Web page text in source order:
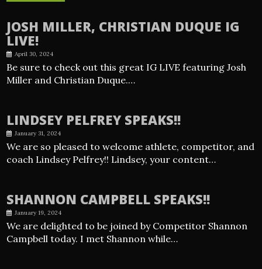
JOSH MILLER, CHRISTIAN DUQUE IG
LIVE!
April 30, 2024
Be sure to check out this great IG LIVE featuring Josh
Miller and Christian Duque.…
LINDSEY PELFREY SPEAKS!!
January 31, 2024
We are so pleased to welcome athlete, competitor, and
coach Lindsey Pelfrey!! Lindsey, your content…
SHANNON CAMPBELL SPEAKS!!
January 19, 2024
We are delighted to be joined by Competitor Shannon
Campbell today. I met Shannon while…